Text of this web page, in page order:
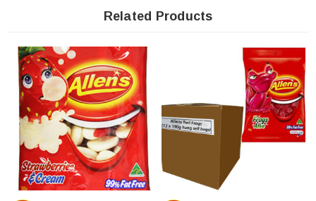
packaging is sure to catch the eye of any customer.
The soft, chewy texture of the jelly beans paired with the burst of flavour in every
bite makes for a delicious treat that will leave you wanting more.
So why wait? Order your pack of Allens Jelly Beans today from The Professors
Online Lolly Shop. Whether youre looking for a sweet snack to indulge in or a
product to resell, these jelly beans are sure to satisfy your sweet tooth.
Related Products